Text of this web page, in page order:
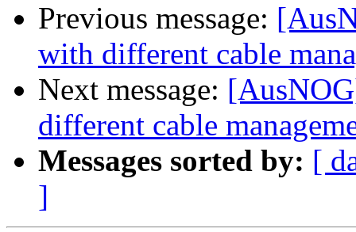
Previous message:
with different cable
Next message:
different cable
Messages sorted by: [
]